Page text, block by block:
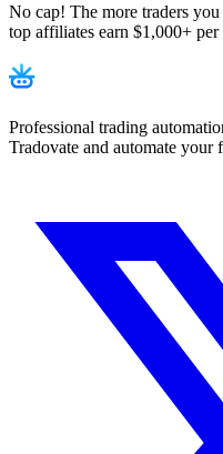
No cap! The more traders
top affiliates earn $1,000+ per
Professional trading
Tradovate and automate